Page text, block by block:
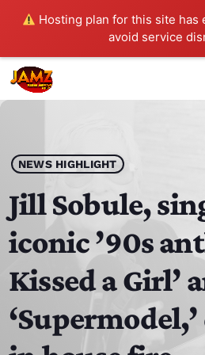
Hosting plan for this site has
avoid service
play_arrow JAMZ 103.3
HOME
SCHEDULE
CONTACTS
NEWS HIGHLIGHT
Jill Sobule,
iconic ’90s
Kissed a Girl’